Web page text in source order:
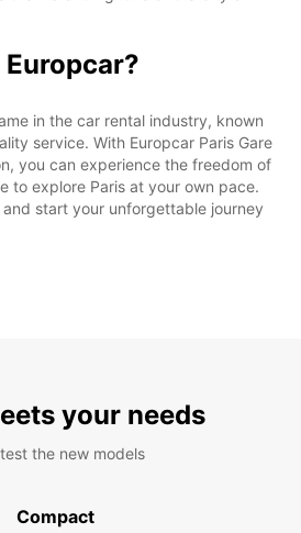
in the car rental industry, known
service. With Europcar Paris Gare
you can experience the freedom of
to explore Paris at your own pace.
start your unforgettable journey
your needs
the new models
Compact